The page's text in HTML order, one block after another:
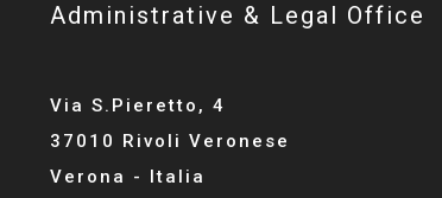
Administrative & Legal Office
Via S.Pieretto, 4
37010 Rivoli Veronese
Verona - Italia